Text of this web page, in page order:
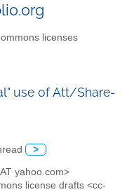
licenses
use of Att/Share-
>
yahoo.com>
license drafts <cc-